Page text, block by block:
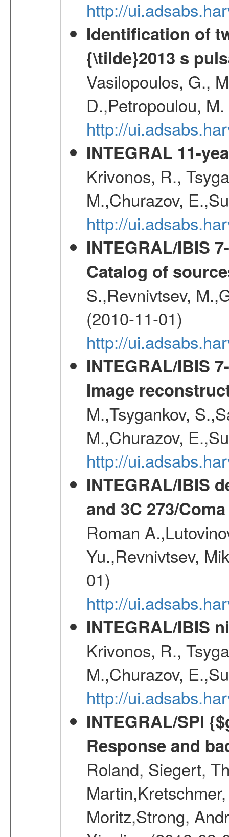
http://
Identification of
{\tilde}2013 s
Vasilopoulos, G.,
D.,Petropoulou,
http://
INTEGRAL 11-
Krivonos, R.,
M.,Churazov,
http://
INTEGRAL/IBIS
Catalog of
S.,Revnivtsev,
(2010-11-01)
http://
INTEGRAL/IBIS
Image
M.,Tsygankov,
M.,Churazov,
http://
INTEGRAL/IBIS
and 3C 273/
Roman
Yu.,Revnivtsev,
01)
http://
INTEGRAL/IBIS
Krivonos, R.,
M.,Churazov,
http://
INTEGRAL/SPI
Response and
Roland, Siegert,
Moritz,Strong,